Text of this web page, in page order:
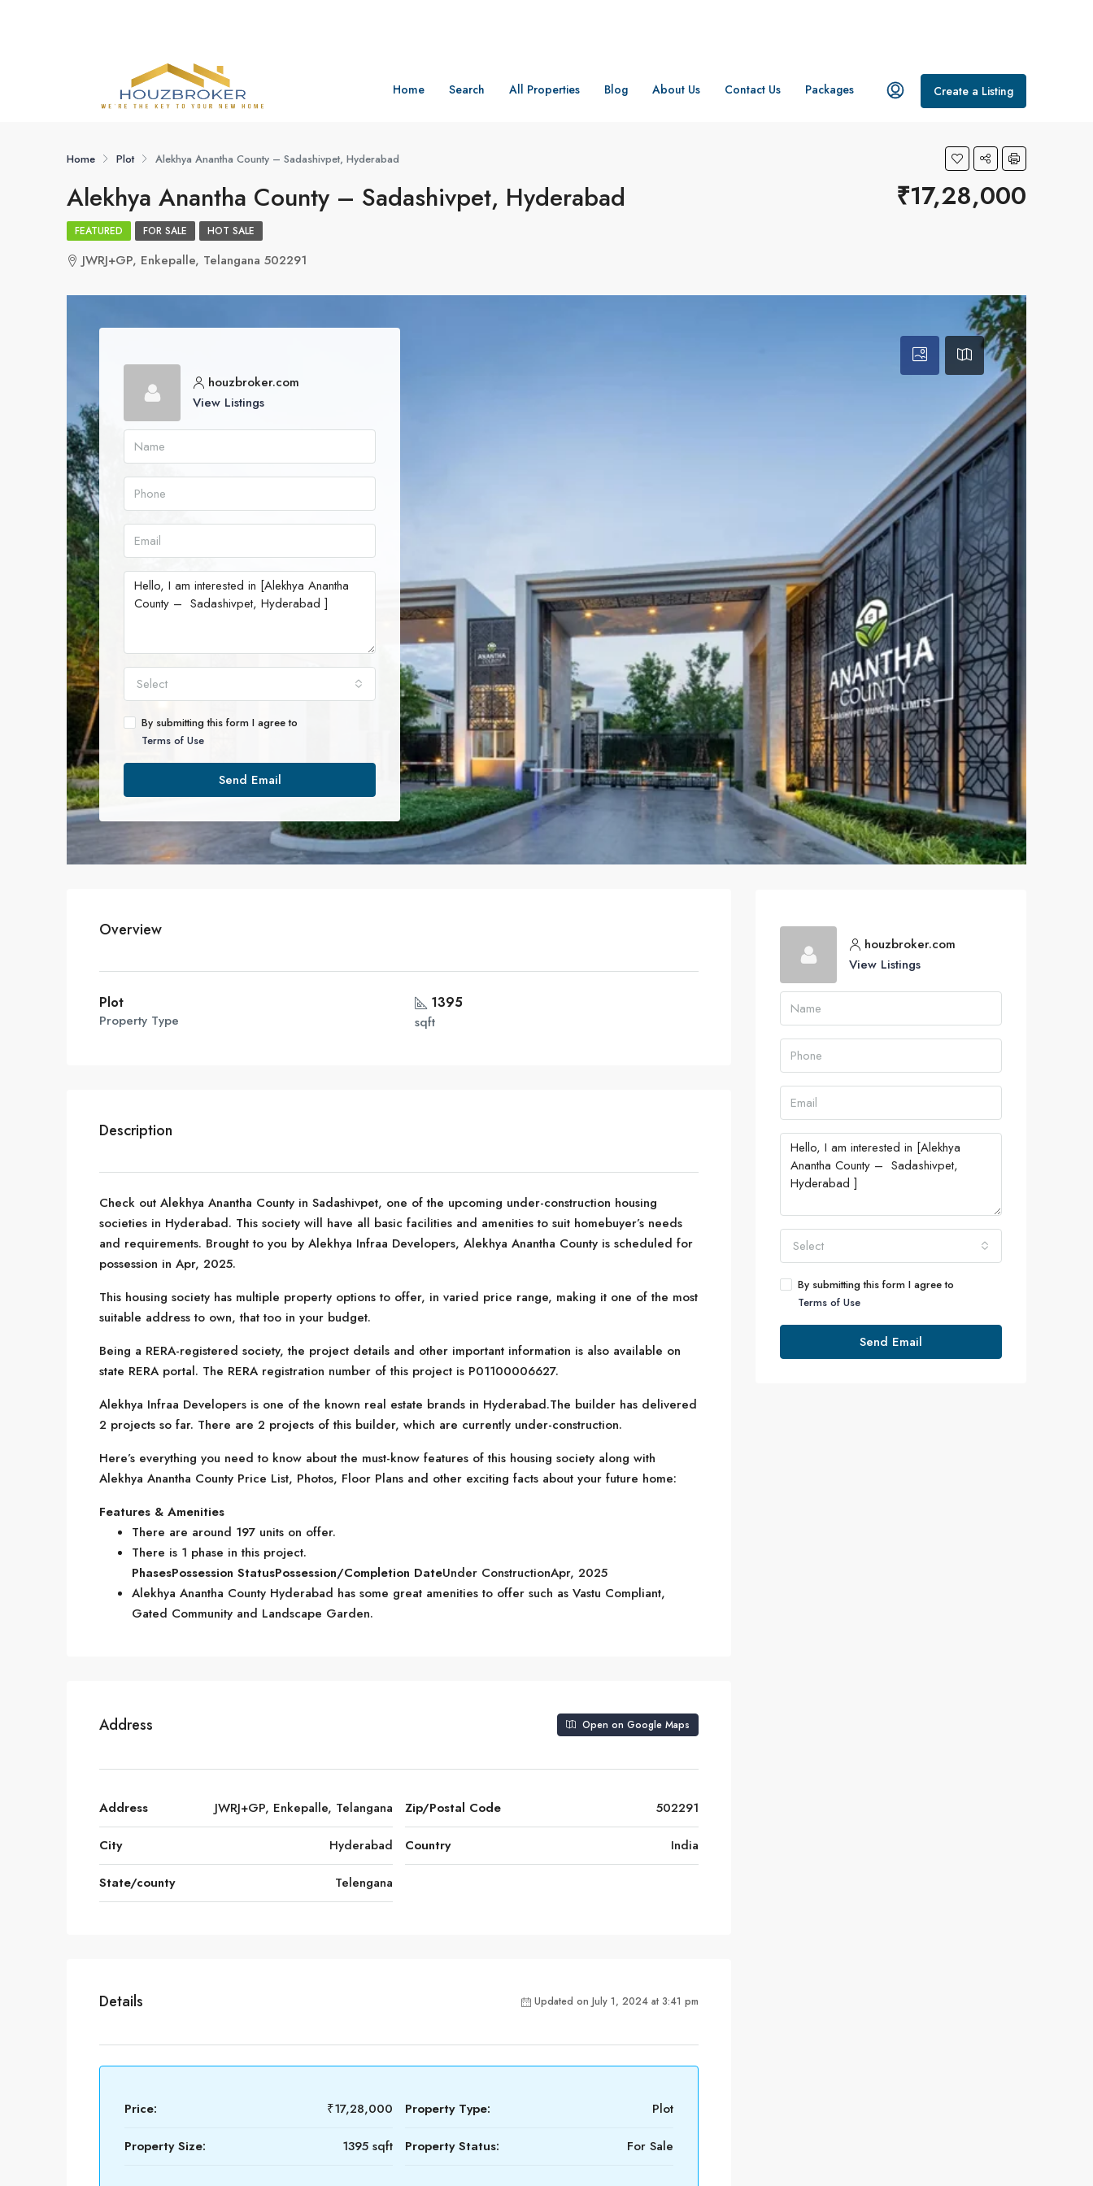
Home Search All Properties Blog About Us Contact Us Packages Create a Listing
Home Plot Alekhya Anantha County – Sadashivpet, Hyderabad
Alekhya Anantha County – Sadashivpet, Hyderabad ₹17,28,000
FEATURED FOR SALE HOT SALE
JWRJ+GP, Enkepalle, Telangana 502291
houzbroker.com
View Listings
Select
By submitting this form I agree to
Terms of Use
Send Email
Overview
Plot
Property Type
1395
sqft
Description
Check out Alekhya Anantha County in Sadashivpet, one of the upcoming under-construction housing
societies in Hyderabad. This society will have all basic facilities and amenities to suit homebuyer’s needs
and requirements. Brought to you by Alekhya Infraa Developers, Alekhya Anantha County is scheduled for
possession in Apr, 2025.
This housing society has multiple property options to offer, in varied price range, making it one of the most
suitable address to own, that too in your budget.
Being a RERA-registered society, the project details and other important information is also available on
state RERA portal. The RERA registration number of this project is P01100006627.
Alekhya Infraa Developers is one of the known real estate brands in Hyderabad.The builder has delivered
2 projects so far. There are 2 projects of this builder, which are currently under-construction.
Here’s everything you need to know about the must-know features of this housing society along with
Alekhya Anantha County Price List, Photos, Floor Plans and other exciting facts about your future home:
Features & Amenities
There are around 197 units on offer.
There is 1 phase in this project.
PhasesPossession StatusPossession/Completion DateUnder ConstructionApr, 2025
Alekhya Anantha County Hyderabad has some great amenities to offer such as Vastu Compliant,
Gated Community and Landscape Garden.
Address Open on Google Maps
Address JWRJ+GP, Enkepalle, Telangana
City Hyderabad
State/county Telengana
Zip/Postal Code 502291
Country India
Details Updated on July 1, 2024 at 3:41 pm
Price: ₹17,28,000
Property Size: 1395 sqft
Property Type: Plot
Property Status: For Sale
houzbroker.com
View Listings
Select
By submitting this form I agree to
Terms of Use
Send Email